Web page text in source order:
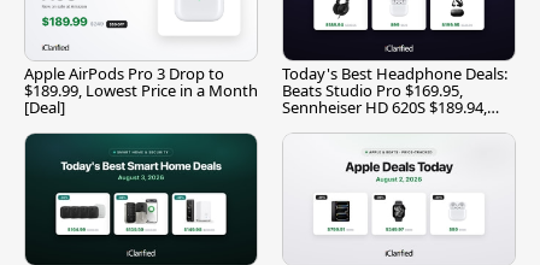
Apple AirPods Pro 3 Drop to
$189.99, Lowest Price in a Month
[Deal]
Today's Best Headphone Deals:
Beats Studio Pro $169.95,
Sennheiser HD 620S $189.94,